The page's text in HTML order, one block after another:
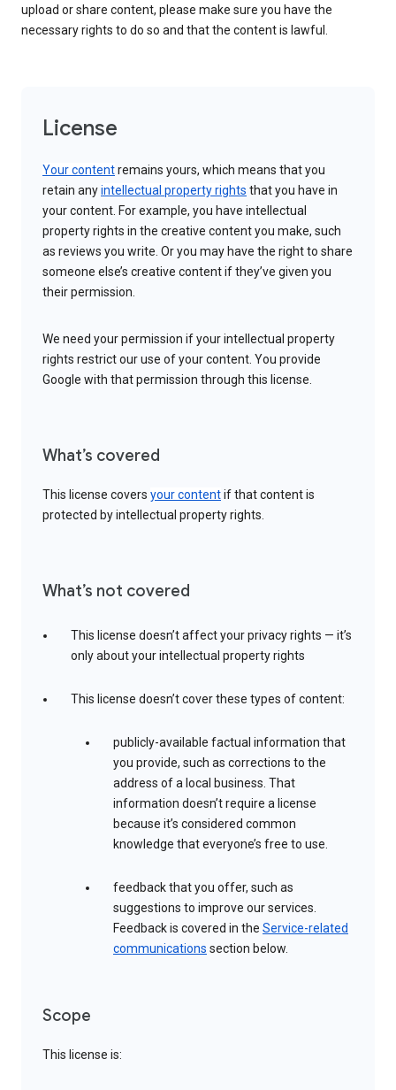
upload or share content, please make sure you have the
necessary rights to do so and that the content is lawful.
License
Your contentremains yours, which means that you
retain anyintellectual property rights that you have in
your content. For example, you have intellectual
property rights in the creative content you make, such
as reviews you write. Or you may have the right to share
someone else’s creative content if they’ve given you
their permission.
We need your permission if your intellectual property
rights restrict our use of your content. You provide
Google with that permission through this license.
What’s covered
This license covers your contentif that content is
protected by intellectual property rights.
What’s not covered
This license doesn’t affect your privacy rights — it’s
only about your intellectual property rights
This license doesn’t cover these types of content:
publicly-available factual information that
you provide, such as corrections to the
address of a local business. That
information doesn’t require a license
because it’s considered common
knowledge that everyone’s free to use.
feedback that you offer, such as
suggestions to improve our services.
Feedback is covered in the Service-related
communications section below.
Scope
This license is: